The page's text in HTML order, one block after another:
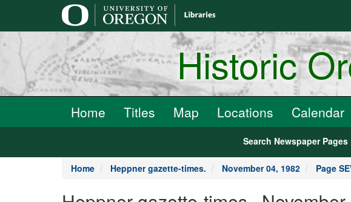
Historic
Home Titles Map Locations Calendar
Search Newspaper Pages
Home Heppner gazette-times. November 04, 1982 Page